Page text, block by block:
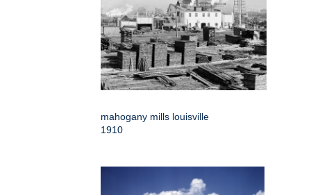
mahogany mills louisville
1910